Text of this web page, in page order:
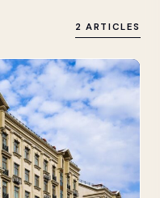
2 ARTICLES